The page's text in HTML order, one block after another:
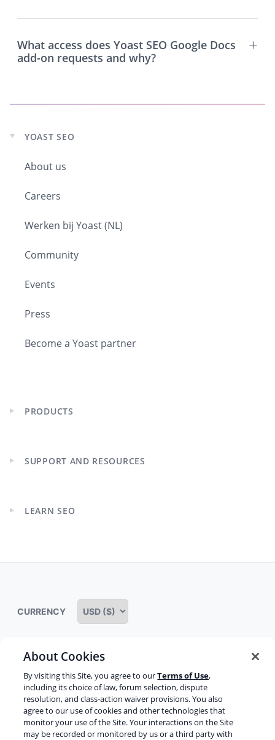
What access does Yoast SEO Google Docs
add-on requests and why?
Expand
menu
YOAST SEO
About us
Careers
Werken bij Yoast (NL)
Community
Events
Press
Become a Yoast partner
Expand
PRODUCTS
Expand
SUPPORT AND RESOURCES
Expand
LEARN SEO
Terms of service
Terms of use
Cookie notice
Refund policy
Review notice
Report abuse
Contact us
CURRENCY
About Cookies
By visiting this Site, you agree to ourTerms of Use,
including its choice of law, forum selection, dispute
resolution, and class-action waiver provisions. You also
agree to our use of cookies and other technologies that
monitor your use of the Site. Your interactions on the Site
may be recorded or monitored by us or a third party with